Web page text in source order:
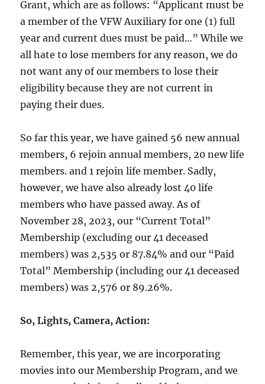
Grant, which are as follows: “Applicant must be
a member of the VFW Auxiliary for one (1) full
year and current dues must be paid…” While we
all hate to lose members for any reason, we do
not want any of our members to lose their
eligibility because they are not current in
paying their dues.
So far this year, we have gained 56 new annual
members, 6 rejoin annual members, 20 new life
members. and 1 rejoin life member. Sadly,
however, we have also already lost 40 life
members who have passed away. As of
November 28, 2023, our “Current Total”
Membership (excluding our 41 deceased
members) was 2,535 or 87.84% and our “Paid
Total” Membership (including our 41 deceased
members) was 2,576 or 89.26%.
So, Lights, Camera, Action:
Remember, this year, we are incorporating
movies into our Membership Program, and we